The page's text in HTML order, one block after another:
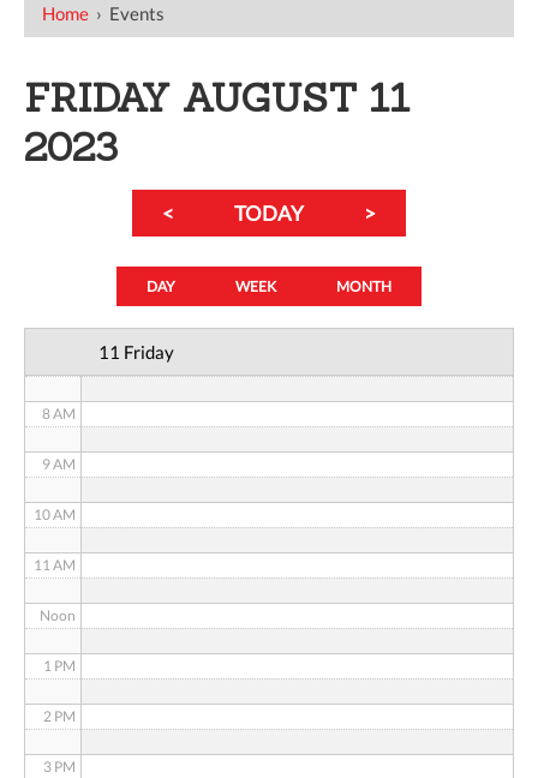
Home › Events
FRIDAY AUGUST 11
2023
< TODAY >
DAY WEEK MONTH
11 Friday
12 AM
2 AM
3 AM
8 AM
9 AM
10 AM
11 AM
Noon
1 PM
2 PM
3 PM